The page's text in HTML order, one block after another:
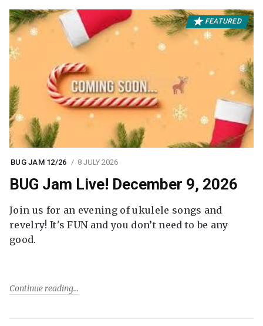
FEATURED
BUG JAM 12/26 8 JULY 2026
BUG Jam Live! December 9, 2026
Join us for an evening of ukulele songs and
revelry! It's FUN and you don’t need to be any
good.
Continue reading